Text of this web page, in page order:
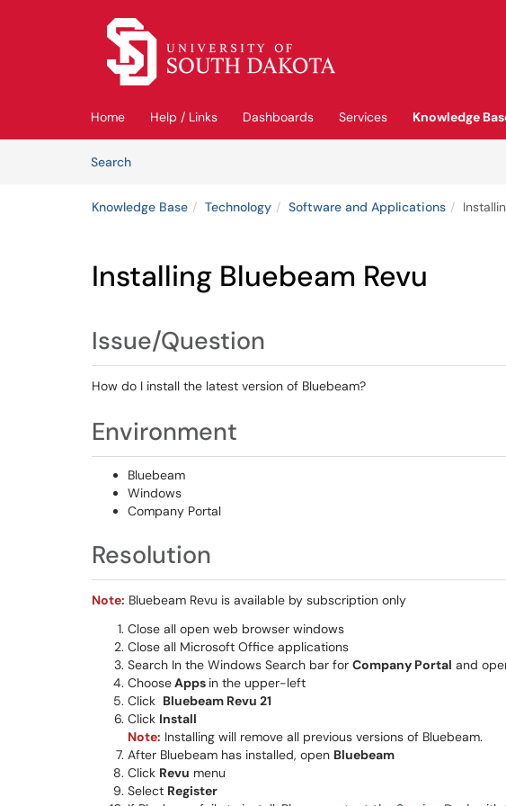
Skip to main content
Home Help / Links Dashboards Services
Knowledge
SearchArticles
Knowledge Base Technology Software and Applications
Installing Bluebeam Revu
Issue/Question
How do I install the latest version of Bluebeam?
Environment
Bluebeam
Windows
Company Portal
Resolution
Note: Bluebeam Revu is available by subscription only
Close all open web browser windows
Close all Microsoft Office applications
Search In the Windows Search bar for Company Portal and
ChooseApps in the upper-left
Click Bluebeam Revu 21
Click Install
Note: Installing will remove all previous versions of Bluebeam.
After Bluebeam has installed, open Bluebeam
Click Revu menu
Select Register